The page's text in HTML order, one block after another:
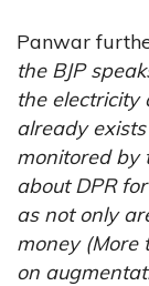
Panwar
the BJP
the electricity
already
monitored by
about DPR
as not only
money (More
on